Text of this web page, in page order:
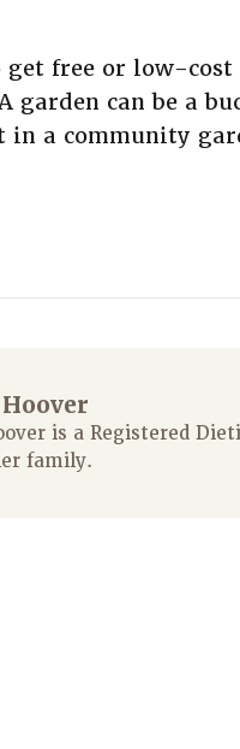
free or low-
garden can be a
in a community
is a Registered
family.